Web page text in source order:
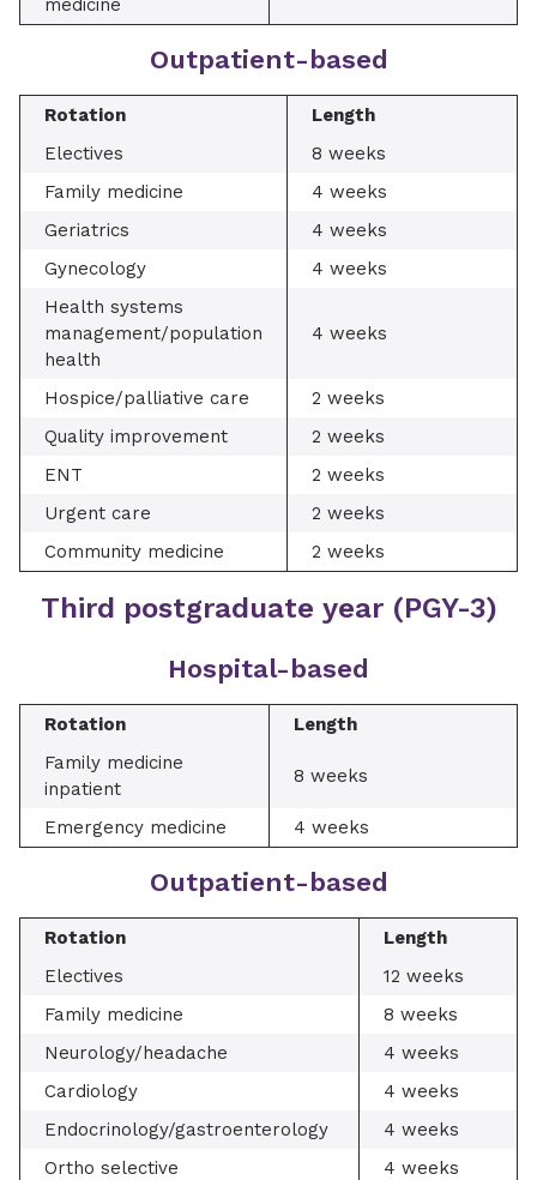
medicine
Outpatient-based
Rotation
Length
Electives
8 weeks
Family medicine
4 weeks
Geriatrics
4 weeks
Gynecology
4 weeks
Health systems
management/population
health
4 weeks
Hospice/palliative care
2 weeks
Quality improvement
2 weeks
ENT
2 weeks
Urgent care
2 weeks
Community medicine
2 weeks
Third postgraduate year (PGY-3)
Hospital-based
Rotation
Length
Family medicine
inpatient
8 weeks
Emergency medicine 4 weeks
Outpatient-based
Rotation
Length
Electives
12 weeks
Family medicine
8 weeks
Neurology/headache
4 weeks
Cardiology
4 weeks
Endocrinology/gastroenterology
4 weeks
Ortho selective
4 weeks